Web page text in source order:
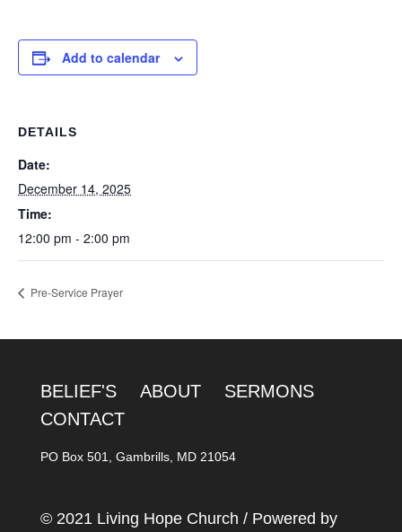
Add to calendar
DETAILS
Date:
December 14, 2025
Time:
12:00 pm - 2:00 pm
Pre-Service Prayer
BELIEF'S ABOUT
SERMONS
CONTACT
PO Box 501, Gambrills, MD 21054
© 2021 Living Hope Church / Powered by